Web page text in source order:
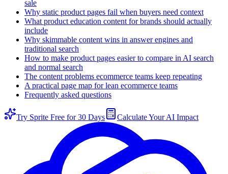
sale
Why static product pages fail when buyers need context
What product education content for brands should actually
include
Why skimmable content wins in answer engines and
traditional search
How to make product pages easier to compare in AI search
and normal search
The content problems ecommerce teams keep repeating
A practical page map for lean ecommerce teams
Frequently asked questions
Try Sprite Free for 30 Days Calculate Your AI Impact